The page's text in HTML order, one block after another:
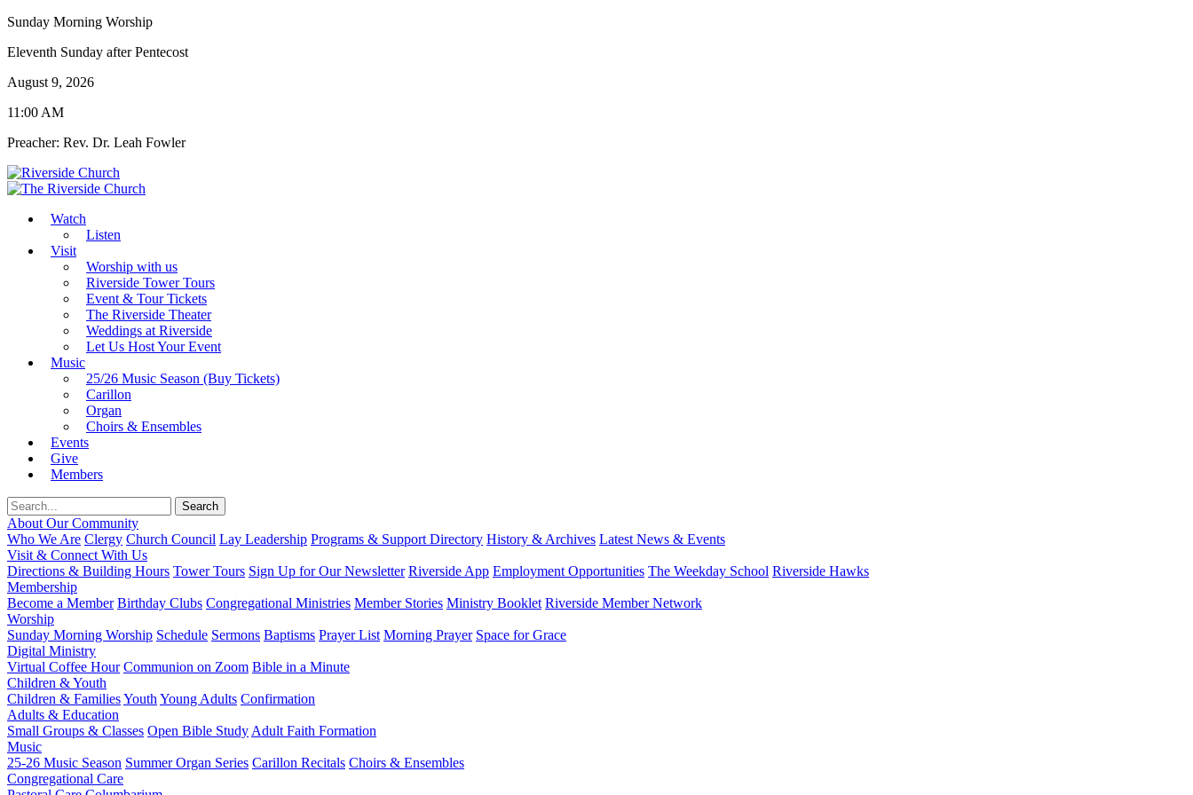
Sunday Morning Worship
Eleventh Sunday after Pentecost
August 9, 2026
11:00 AM
Preacher: Rev. Dr. Leah Fowler
Watch
Listen
Visit
Worship with us
Riverside Tower Tours
Event & Tour Tickets
The Riverside Theater
Weddings at Riverside
Let Us Host Your Event
Music
25/26 Music Season (Buy Tickets)
Carillon
Organ
Choirs & Ensembles
Events
Give
Members
About Our Community
Who We Are Clergy Church Council Lay Leadership Programs & Support Directory History & Archives Latest News & Events
Visit & Connect With Us
Directions & Building Hours Tower Tours Sign Up for Our Newsletter Riverside App Employment Opportunities The Weekday School Riverside Hawks
Membership
Become a Member Birthday Clubs Congregational Ministries Member Stories Ministry Booklet Riverside Member Network
Worship
Sunday Morning Worship Schedule Sermons Baptisms Prayer List Morning Prayer Space for Grace
Digital Ministry
Virtual Coffee Hour Communion on Zoom Bible in a Minute
Children & Youth
Children & FamiliesYouth Young Adults Confirmation
Adults & Education
Small Groups & Classes Open Bible Study Adult Faith Formation
Music
25-26 Music Season Summer Organ Series Carillon Recitals Choirs & Ensembles
Congregational Care